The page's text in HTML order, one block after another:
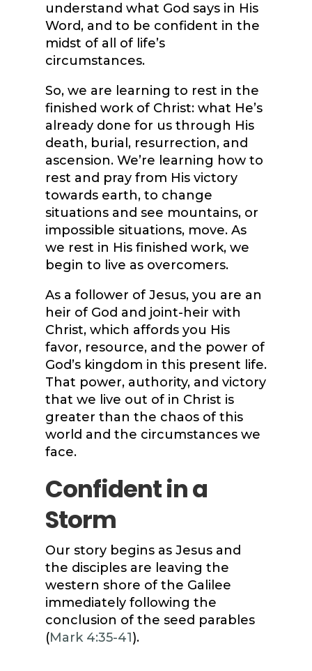
understand what God says in His
Word, and to be confident in the
midst of all of life’s
circumstances.
So, we are learning to rest in the
finished work of Christ: what He’s
already done for us through His
death, burial, resurrection, and
ascension. We’re learning how to
rest and pray from His victory
towards earth, to change
situations and see mountains, or
impossible situations, move. As
we rest in His finished work, we
begin to live as overcomers.
As a follower of Jesus, you are an
heir of God and joint-heir with
Christ, which affords you His
favor, resource, and the power of
God’s kingdom in this present life.
That power, authority, and victory
that we live out of in Christ is
greater than the chaos of this
world and the circumstances we
face.
Confident in a
Storm
Our story begins as Jesus and
the disciples are leaving the
western shore of the Galilee
immediately following the
conclusion of the seed parables
(Mark 4:35-41).